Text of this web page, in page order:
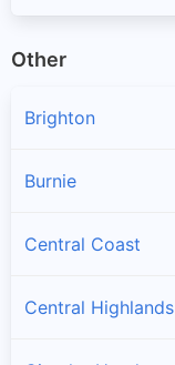
Other
Brighton
Burnie
Central Coast
Central Highlands